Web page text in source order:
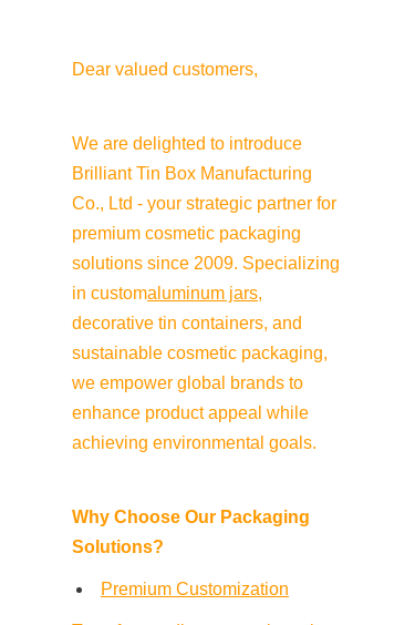
Dear valued customers,
We are delighted to introduce
Brilliant Tin Box Manufacturing
Co., Ltd - your strategic partner for
premium cosmetic packaging
solutions since 2009. Specializing
in customaluminum jars,
decorative tin containers, and
sustainable cosmetic packaging,
we empower global brands to
enhance product appeal while
achieving environmental goals.
Why Choose Our Packaging
Solutions?
Premium Customization